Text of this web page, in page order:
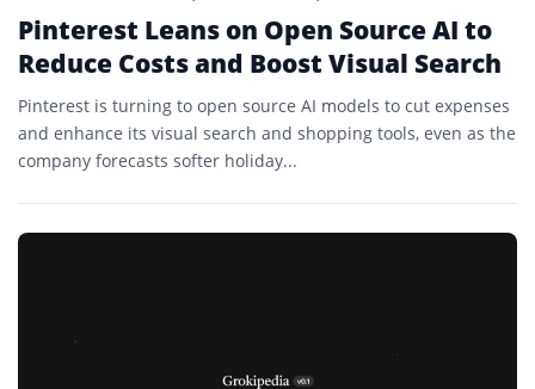
Pinterest Leans on Open Source AI to
Reduce Costs and Boost Visual Search
Pinterest is turning to open source AI models to cut expenses
and enhance its visual search and shopping tools, even as the
company forecasts softer holiday...